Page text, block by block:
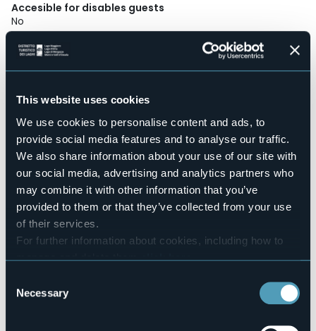
This website uses cookies
We use cookies to personalise content and ads, to
provide social media features and to analyse our traffic.
We also share information about your use of our site with
our social media, advertising and analytics partners who
may combine it with other information that you’ve
provided to them or that they’ve collected from your use
of their services.
For further information about cookies, including how to
manage and delete themclick here.
Selection
Necessary
Accesible for disables guests
No
Wellness
No
Conference hall
Swimming pool
No
Pets allowed
Sì
Number of rooms
9
Number of beds
20
E-mail
http://www.rotenthal.it